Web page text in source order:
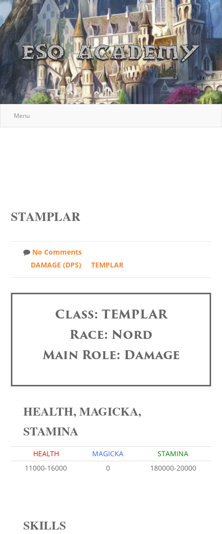
Menu
STAMPLAR
No Comments
DAMAGE (DPS)
TEMPLAR
Class: TEMPLAR
Race: Nord
Main Role: Damage
HEALTH, MAGICKA,
STAMINA
HEALTH MAGICKA
STAMINA
11000-16000
0 180000-20000
SKILLS